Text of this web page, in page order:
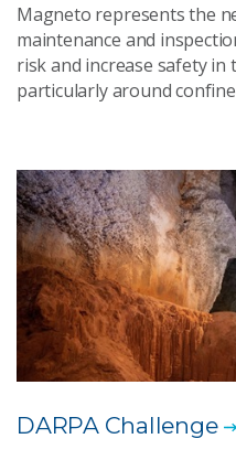
Magneto represents the
maintenance and
risk and increase safety
particularly around
DARPA Challenge